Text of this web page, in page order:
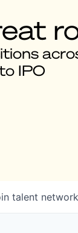
IPO
talent network